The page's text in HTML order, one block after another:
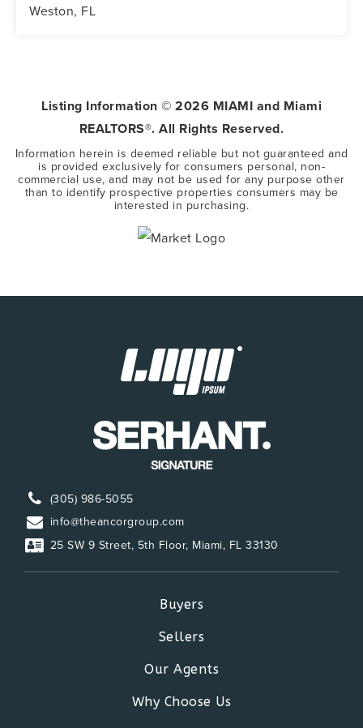
Weston, FL
Listing Information © 2026 MIAMI and Miami
REALTORS®. All Rights Reserved.
Information herein is deemed reliable but not guaranteed and
is provided exclusively for consumers personal, non-
commercial use, and may not be used for any purpose other
than to identify prospective properties consumers may be
interested in purchasing.
(305) 986-5055
info@theancorgroup.com
25 SW 9 Street, 5th Floor, Miami, FL 33130
Buyers
Sellers
Our Agents
Why Choose Us